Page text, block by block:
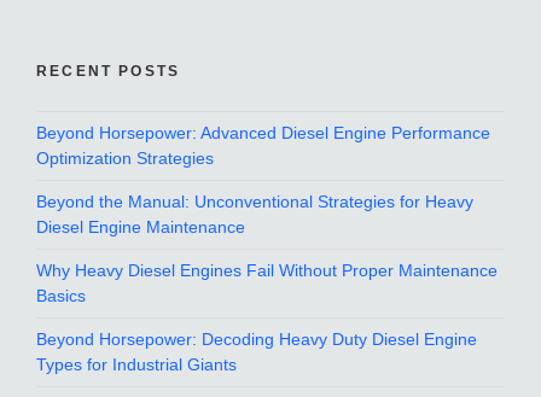
RECENT POSTS
Beyond Horsepower: Advanced Diesel Engine Performance
Optimization Strategies
Beyond the Manual: Unconventional Strategies for Heavy
Diesel Engine Maintenance
Why Heavy Diesel Engines Fail Without Proper Maintenance
Basics
Beyond Horsepower: Decoding Heavy Duty Diesel Engine
Types for Industrial Giants